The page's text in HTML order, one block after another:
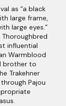
as “a black
large frame,
large eyes.”
influential
Warmblood
brother to
Trakehner
Pajou